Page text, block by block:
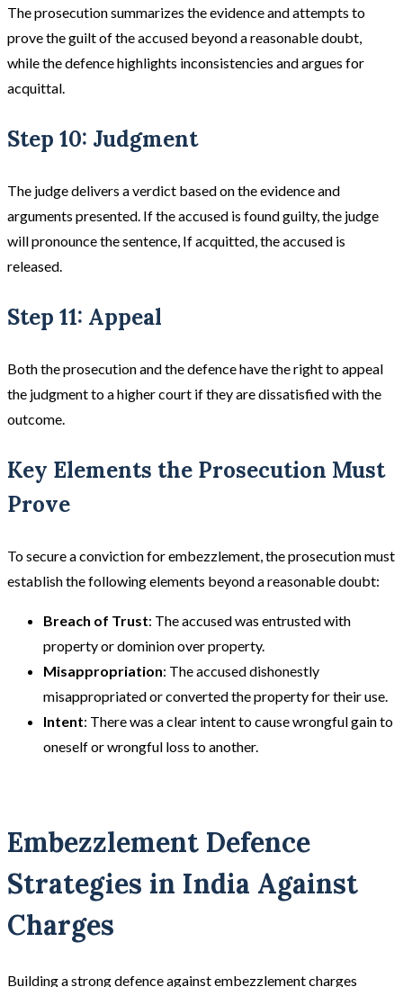
The prosecution summarizes the evidence and attempts to
prove the guilt of the accused beyond a reasonable doubt,
while the defence highlights inconsistencies and argues for
acquittal​.
Step 10: Judgment
The judge delivers a verdict based on the evidence and
arguments presented. If the accused is found guilty, the judge
will pronounce the sentence, If acquitted, the accused is
released​.
Step 11: Appeal
Both the prosecution and the defence have the right to appeal
the judgment to a higher court if they are dissatisfied with the
outcome.
Key Elements the Prosecution Must
Prove
To secure a conviction for embezzlement, the prosecution must
establish the following elements beyond a reasonable doubt:
Breach of Trust: The accused was entrusted with
property or dominion over property.
Misappropriation: The accused dishonestly
misappropriated or converted the property for their use.
Intent: There was a clear intent to cause wrongful gain to
oneself or wrongful loss to another.
Embezzlement Defence
Strategies in India Against
Charges
Building a strong defence against embezzlement charges